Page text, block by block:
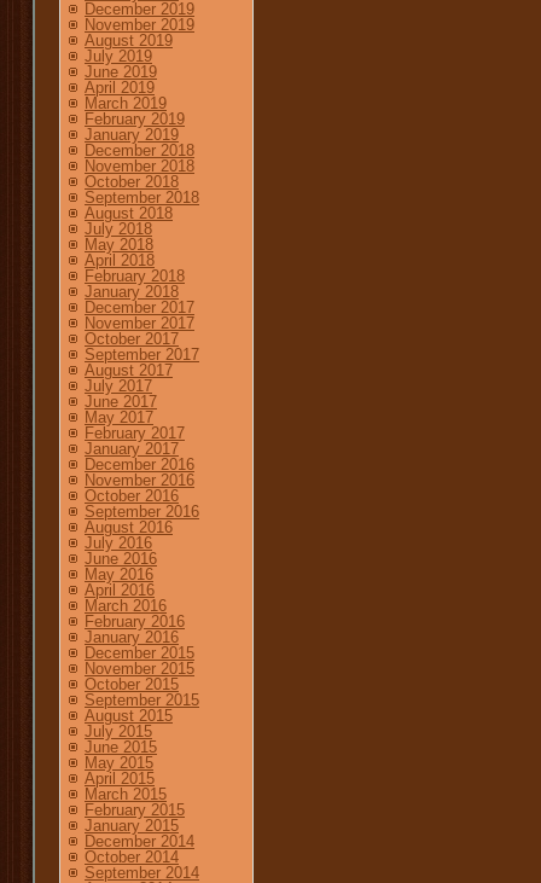
December 2019
November 2019
August 2019
July 2019
June 2019
April 2019
March 2019
February 2019
January 2019
December 2018
November 2018
October 2018
September 2018
August 2018
July 2018
May 2018
April 2018
February 2018
January 2018
December 2017
November 2017
October 2017
September 2017
August 2017
July 2017
June 2017
May 2017
February 2017
January 2017
December 2016
November 2016
October 2016
September 2016
August 2016
July 2016
June 2016
May 2016
April 2016
March 2016
February 2016
January 2016
December 2015
November 2015
October 2015
September 2015
August 2015
July 2015
June 2015
May 2015
April 2015
March 2015
February 2015
January 2015
December 2014
October 2014
September 2014